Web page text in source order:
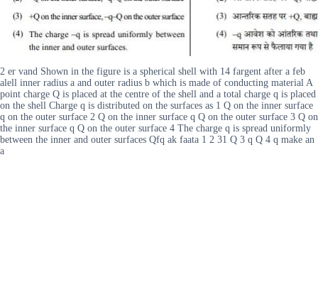
2 er vand Shown in the figure is a spherical shell with 14 fargent after a feb
alell inner radius a and outer radius b which is made of conducting material A
point charge Q is placed at the centre of the shell and a total charge q is placed
on the shell Charge q is distributed on the surfaces as 1 Q on the inner surface
q on the outer surface 2 Q on the inner surface q Q on the outer surface 3 Q on
the inner surface q Q on the outer surface 4 The charge q is spread uniformly
between the inner and outer surfaces Qfq ak faata 1 2 31 Q 3 q Q 4 q make an
a